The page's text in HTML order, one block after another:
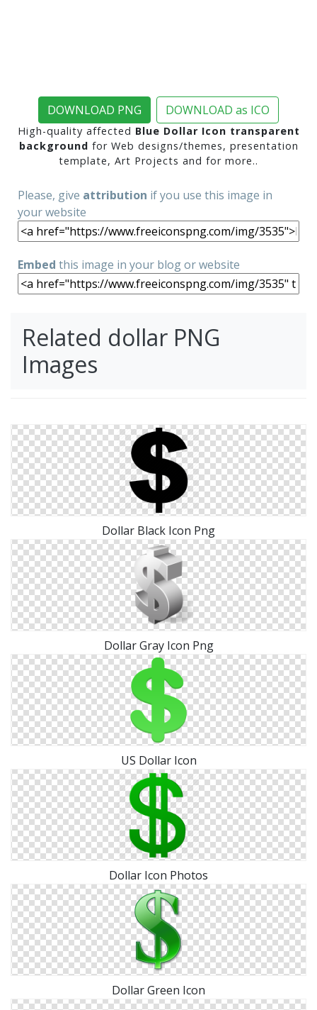
DOWNLOAD PNG DOWNLOAD as ICO
High-quality affected Blue Dollar Icon transparent
background for Web designs/themes, presentation
template, Art Projects and for more..
Please, give attribution if you use this image in
your website
Embed this image in your blog or website
Related dollar PNG
Images
Dollar Black Icon Png
Dollar Gray Icon Png
US Dollar Icon
Dollar Icon Photos
Dollar Green Icon